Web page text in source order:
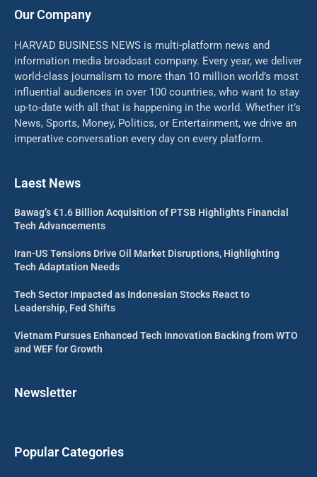
Our Company
HARVAD BUSINESS NEWS is multi-platform news and
information media broadcast company. Every year, we deliver
world-class journalism to more than 10 million world’s most
influential audiences in over 100 countries, who want to stay
up-to-date with all that is happening in the world. Whether it’s
News, Sports, Money, Politics, or Entertainment, we drive an
imperative conversation every day on every platform.
Laest News
Bawag’s €1.6 Billion Acquisition of PTSB Highlights Financial
Tech Advancements
Iran-US Tensions Drive Oil Market Disruptions, Highlighting
Tech Adaptation Needs
Tech Sector Impacted as Indonesian Stocks React to
Leadership, Fed Shifts
Vietnam Pursues Enhanced Tech Innovation Backing from WTO
and WEF for Growth
Newsletter
Popular Categories